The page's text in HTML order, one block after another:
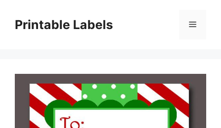
contentPrintable Labels Menu